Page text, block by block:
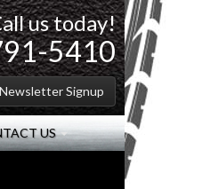
us today!
5410
Newsletter Signup
US